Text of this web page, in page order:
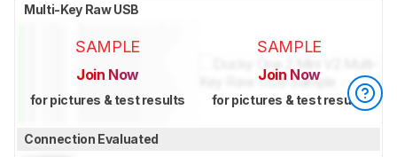
Multi-Key Raw USB
SAMPLE
Join Now
for pictures & test results
SAMPLE
Join Now
for pictures & test results
Connection Evaluated